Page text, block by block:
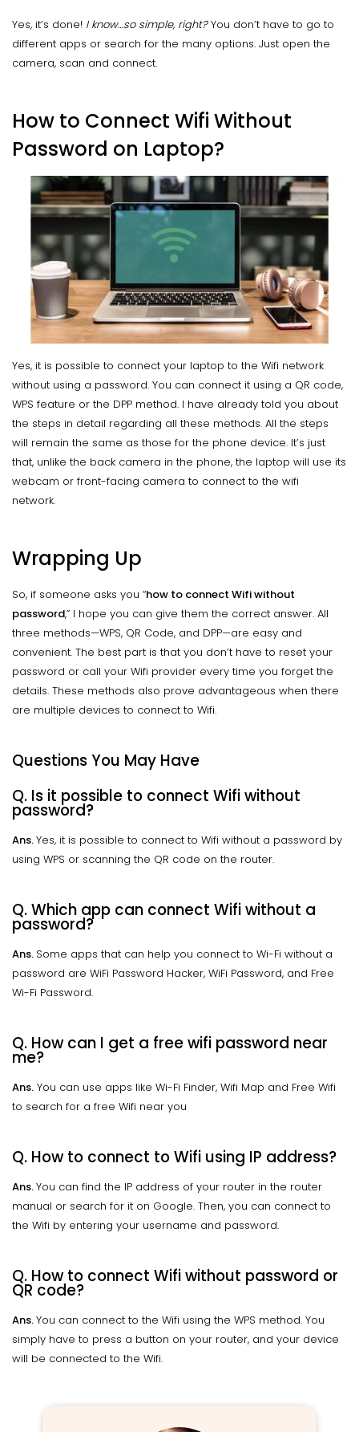
Yes, it’s done! I know…so simple, right?You don’t have to go to
different apps or search for the many options. Just open the
camera, scan and connect.
How to Connect Wifi Without
Password on Laptop?
Yes, it is possible to connect your laptop to the Wifi network
without using a password. You can connect it using a QR code,
WPS feature or the DPP method. I have already told you about
the steps in detail regarding all these methods. All the steps
will remain the same as those for the phone device. It’s just
that, unlike the back camera in the phone, the laptop will use its
webcam or front-facing camera to connect to the wifi
network.
Wrapping Up
So, if someone asks you “how to connect Wifiwithout
password,” I hope you can give them the correct answer. All
three methods—WPS, QR Code, and DPP—are easy and
convenient. The best part is that you don’t have to reset your
password or call your Wifi provider every time you forget the
details. These methods also prove advantageous when there
are multiple devices to connect to Wifi.
Questions You May Have
Q. Is it possible to connect Wifi without
password?
Ans.Yes, it is possible to connect to Wifi without a password by
using WPS or scanning the QR code on the router.
Q. Which app can connect Wifi without a
password?
Ans. Some apps that can help you connect to Wi-Fi without a
password are WiFi Password Hacker, WiFi Password, and Free
Wi-Fi Password.
Q. How can I get a free wifi password near
me?
Ans. You can use apps like Wi-Fi Finder, Wifi Map and Free Wifi
to search for a free Wifi near you
Q. How to connect to Wifi using IP address?
Ans.You can find the IP address of your router in the router
manual or search for it on Google. Then, you can connect to
the Wifi by entering your username and password.
Q. How to connect Wifi without password or
QR code?
Ans.You can connect to the Wifi using the WPS method. You
simply have to press a button on your router, and your device
will be connected to the Wifi.